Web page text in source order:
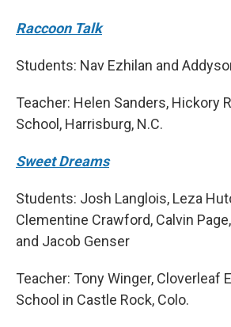
Raccoon Talk
Students: Nav Ezhilan and
Teacher: Helen Sanders, Hickory
School, Harrisburg, N.C.
Sweet Dreams
Students: Josh Langlois, Leza
Clementine Crawford, Calvin
and Jacob Genser
Teacher: Tony Winger, Cloverleaf
School in Castle Rock, Colo.